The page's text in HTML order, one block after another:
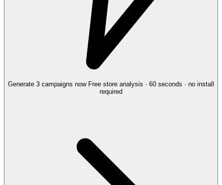
Generate 3 campaigns now Free store analysis · 60 seconds · no install
required